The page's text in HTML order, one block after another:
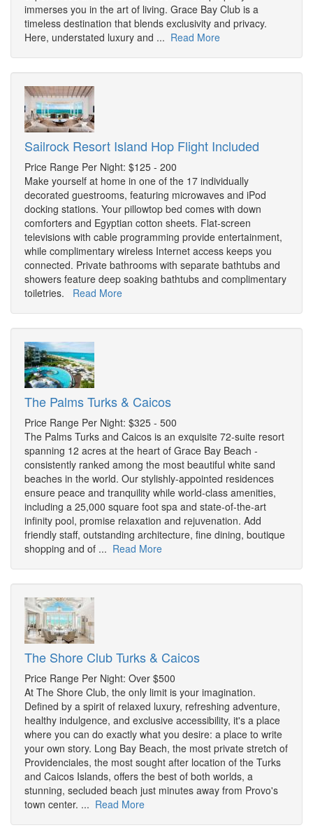
immerses you in the art of living. Grace Bay Club is a
timeless destination that blends exclusivity and privacy.
Here, understated luxury and ... Read More
Sailrock Resort Island Hop Flight Included
Price Range Per Night: $125 - 200
Make yourself at home in one of the 17 individually
decorated guestrooms, featuring microwaves and iPod
docking stations. Your pillowtop bed comes with down
comforters and Egyptian cotton sheets. Flat-screen
televisions with cable programming provide entertainment,
while complimentary wireless Internet access keeps you
connected. Private bathrooms with separate bathtubs and
showers feature deep soaking bathtubs and complimentary
toiletries. Read More
The Palms Turks & Caicos
Price Range Per Night: $325 - 500
The Palms Turks and Caicos is an exquisite 72-suite resort
spanning 12 acres at the heart of Grace Bay Beach -
consistently ranked among the most beautiful white sand
beaches in the world. Our stylishly-appointed residences
ensure peace and tranquility while world-class amenities,
including a 25,000 square foot spa and state-of-the-art
infinity pool, promise relaxation and rejuvenation. Add
friendly staff, outstanding architecture, fine dining, boutique
shopping and of ... Read More
The Shore Club Turks & Caicos
Price Range Per Night: Over $500
At The Shore Club, the only limit is your imagination.
Defined by a spirit of relaxed luxury, refreshing adventure,
healthy indulgence, and exclusive accessibility, it's a place
where you can do exactly what you desire: a place to write
your own story. Long Bay Beach, the most private stretch of
Providenciales, the most sought after location of the Turks
and Caicos Islands, offers the best of both worlds, a
stunning, secluded beach just minutes away from Provo's
town center. ... Read More